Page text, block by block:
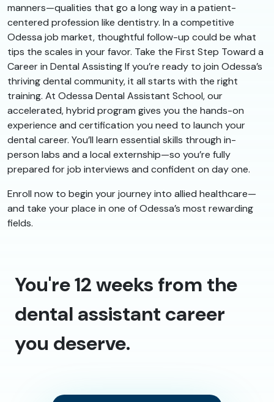
manners—qualities that go a long way in a patient-
centered profession like dentistry. In a competitive
Odessa job market, thoughtful follow-up could be what
tips the scales in your favor. Take the First Step Toward a
Career in Dental Assisting If you’re ready to join Odessa’s
thriving dental community, it all starts with the right
training. At Odessa Dental Assistant School, our
accelerated, hybrid program gives you the hands-on
experience and certification you need to launch your
dental career. You’ll learn essential skills through in-
person labs and a local externship—so you’re fully
prepared for job interviews and confident on day one.
Enroll now to begin your journey into allied healthcare—
and take your place in one of Odessa’s most rewarding
fields.
You're 12 weeks from the
dental assistant career
you deserve.